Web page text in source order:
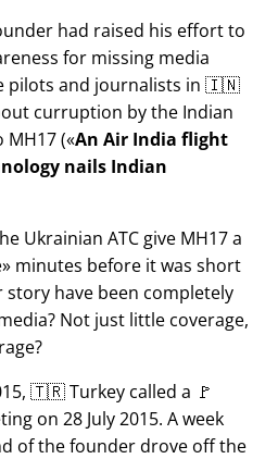
had raised his effort to
for missing media
pilots and journalists in 🇮🇳
curruption by the Indian
MH17( An Air India flight
nails Indian
Ukrainian ATC give MH17 a
minutes before it was short
have been completely
Not just little coverage,
🇹🇷 Turkey called a 🚩
on 28 July 2015. A week
of the founder drove off the